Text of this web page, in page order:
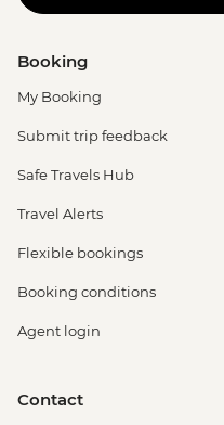
Booking
My Booking
Submit trip feedback
Safe Travels Hub
Travel Alerts
Flexible bookings
Booking conditions
Agent login
Contact